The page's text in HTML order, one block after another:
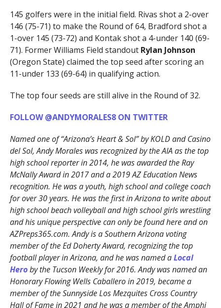
145 golfers were in the initial field. Rivas shot a 2-over
146 (75-71) to make the Round of 64, Bradford shot a
1-over 145 (73-72) and Kontak shot a 4-under 140 (69-
71). Former Williams Field standout Rylan Johnson
(Oregon State) claimed the top seed after scoring an
11-under 133 (69-64) in qualifying action.
The top four seeds are still alive in the Round of 32.
FOLLOW @ANDYMORALES8 ON TWITTER
Named one of “Arizona’s Heart & Sol” by KOLD and Casino
del Sol, Andy Morales was recognized by the AIA as the top
high school reporter in 2014, he was awarded the Ray
McNally Award in 2017 and a 2019 AZ Education News
recognition. He was a youth, high school and college coach
for over 30 years. He was the first in Arizona to write about
high school beach volleyball and high school girls wrestling
and his unique perspective can only be found here and on
AZPreps365.com. Andy is a Southern Arizona voting
member of the Ed Doherty Award, recognizing the top
football player in Arizona, and he was named aLocal
Heroby the Tucson Weekly for 2016. Andy was named an
Honorary Flowing Wells Caballero in 2019, became a
member of the Sunnyside Los Mezquites Cross Country
Hall of Fame in 2021 and he was a member of the Amphi